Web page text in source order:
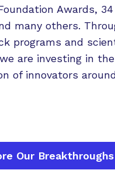
Awards,
many others.
programs and
are investing in
of innovators
Our Breakthroughs